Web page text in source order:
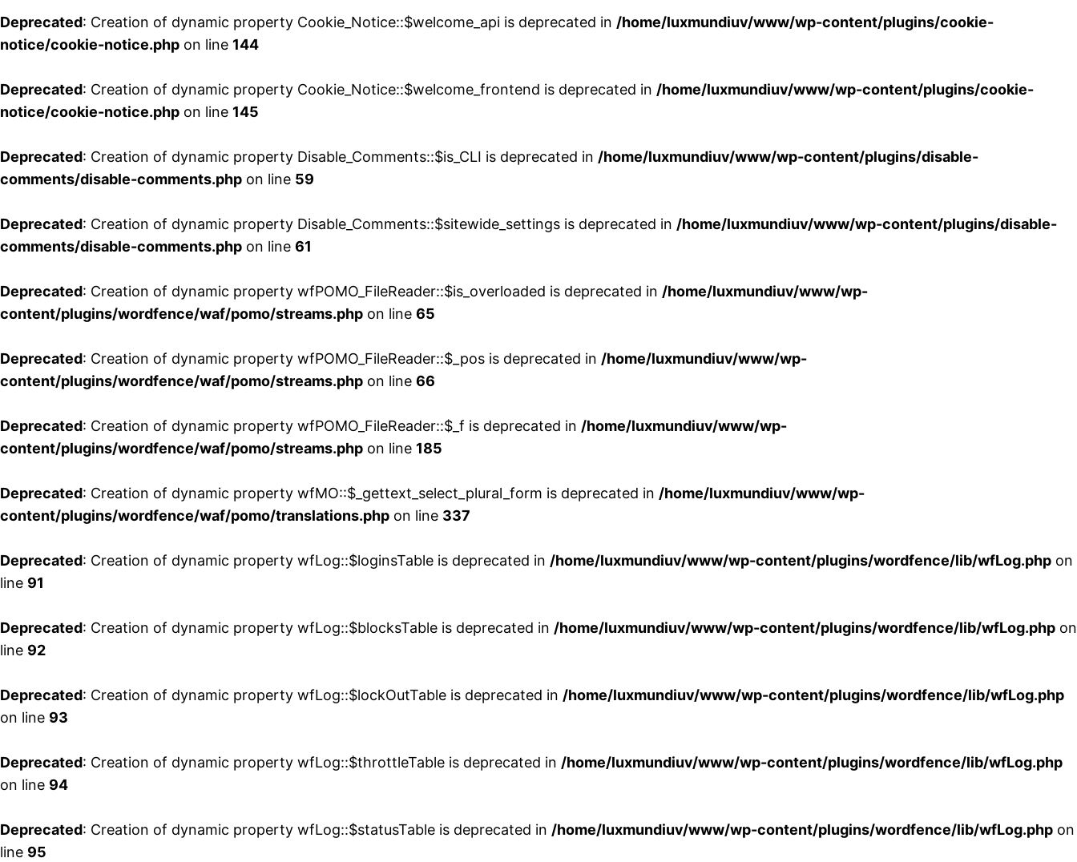
Deprecated: Creation of dynamic property Cookie_Notice::$welcome_api is deprecated in /home/luxmundiuv/www/wp-content/plugins/cookie-
notice/cookie-notice.php on line 144
Deprecated: Creation of dynamic property Cookie_Notice::$welcome_frontend is deprecated in /home/luxmundiuv/www/wp-content/plugins/cookie-
notice/cookie-notice.php on line 145
Deprecated: Creation of dynamic property Disable_Comments::$is_CLI is deprecated in /home/luxmundiuv/www/wp-content/plugins/disable-
comments/disable-comments.php on line 59
Deprecated: Creation of dynamic property Disable_Comments::$sitewide_settings is deprecated in /home/luxmundiuv/www/wp-content/plugins/disable-
comments/disable-comments.php on line 61
Deprecated: Creation of dynamic property wfPOMO_FileReader::$is_overloaded is deprecated in /home/luxmundiuv/www/wp-
content/plugins/wordfence/waf/pomo/streams.php on line 65
Deprecated: Creation of dynamic property wfPOMO_FileReader::$_pos is deprecated in /home/luxmundiuv/www/wp-
content/plugins/wordfence/waf/pomo/streams.php on line 66
Deprecated: Creation of dynamic property wfPOMO_FileReader::$_f is deprecated in /home/luxmundiuv/www/wp-
content/plugins/wordfence/waf/pomo/streams.php on line 185
Deprecated: Creation of dynamic property wfMO::$_gettext_select_plural_form is deprecated in /home/luxmundiuv/www/wp-
content/plugins/wordfence/waf/pomo/translations.php on line 337
Deprecated: Creation of dynamic property wfLog::$loginsTable is deprecated in /home/luxmundiuv/www/wp-content/plugins/wordfence/lib/wfLog.php on
line 91
Deprecated: Creation of dynamic property wfLog::$blocksTable is deprecated in /home/luxmundiuv/www/wp-content/plugins/wordfence/lib/wfLog.php on
line 92
Deprecated: Creation of dynamic property wfLog::$lockOutTable is deprecated in /home/luxmundiuv/www/wp-content/plugins/wordfence/lib/wfLog.php
on line 93
Deprecated: Creation of dynamic property wfLog::$throttleTable is deprecated in /home/luxmundiuv/www/wp-content/plugins/wordfence/lib/wfLog.php
on line 94
Deprecated: Creation of dynamic property wfLog::$statusTable is deprecated in /home/luxmundiuv/www/wp-content/plugins/wordfence/lib/wfLog.php on
line 95